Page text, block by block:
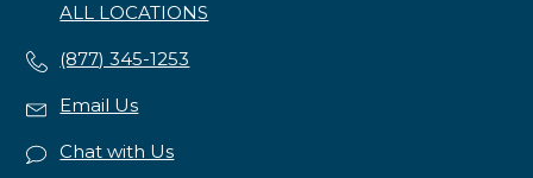
ALL LOCATIONS
(877) 345-1253
Email Us
Chat with Us